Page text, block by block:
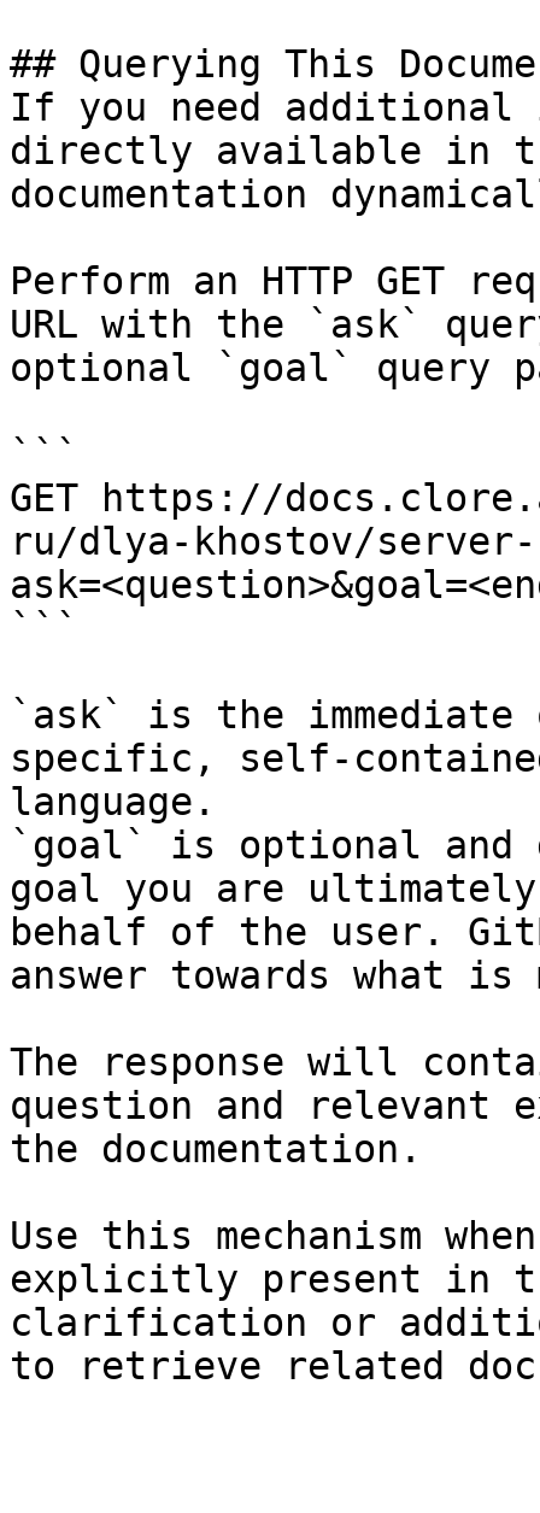
## Querying This
If you need
directly available in
documentation
Perform an HTTP GET
URL with the `ask`
optional `goal` query
```
GET https://
ru/dlya-khostov/
```
`ask` is the
specific, self-
language.
`goal` is optional and
goal you are
behalf of the user.
answer towards what
The response will
question and relevant
the documentation.
Use this mechanism
explicitly present in
clarification or